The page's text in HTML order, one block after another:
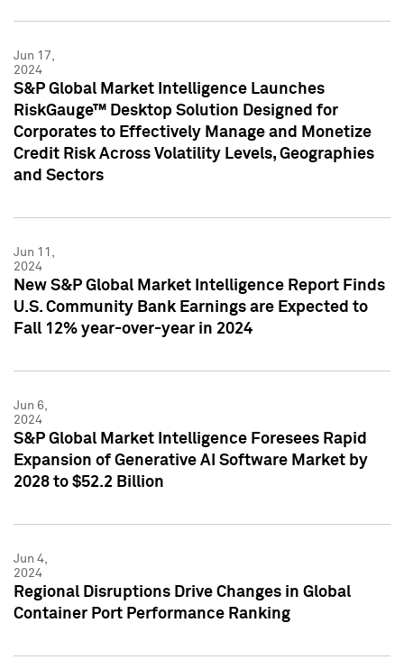
Jun 17,
2024
S&P Global Market Intelligence Launches
RiskGauge™ Desktop Solution Designed for
Corporates to Effectively Manage and Monetize
Credit Risk Across Volatility Levels, Geographies
and Sectors
Jun 11,
2024
New S&P Global Market Intelligence Report Finds
U.S. Community Bank Earnings are Expected to
Fall 12% year-over-year in 2024
Jun 6,
2024
S&P Global Market Intelligence Foresees Rapid
Expansion of Generative AI Software Market by
2028 to $52.2 Billion
Jun 4,
2024
Regional Disruptions Drive Changes in Global
Container Port Performance Ranking